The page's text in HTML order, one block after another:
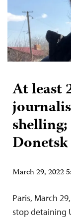
At least
Donetsk
March 29, 2022
Paris, March
stop detaining